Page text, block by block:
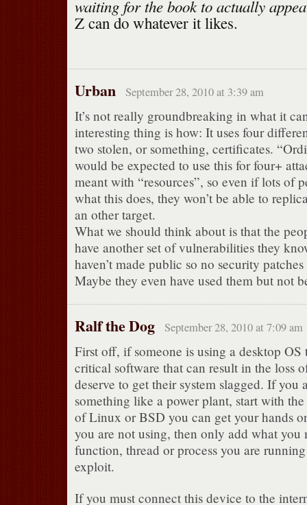
waiting for the book to actually
Z can do whatever it likes.
Urban September 28, 2010 at 3:39 am
It’s not really groundbreaking in what it
interesting thing is how: It uses four
two stolen, or something, certificates.
would be expected to use this for four+
meant with “resources”, so even if lots of
what this does, they won’t be able to
an other target.
What we should think about is that the
have another set of vulnerabilities they
haven’t made public so no security
Maybe they even have used them but not
Ralf the Dog September 28, 2010 at 7:09 am
First off, if someone is using a desktop OS
critical software that can result in the loss
deserve to get their system slagged. If you
something like a power plant, start with
of Linux or BSD you can get your hands
you are not using, then only add what you
function, thread or process you are
exploit.
If you must connect this device to the